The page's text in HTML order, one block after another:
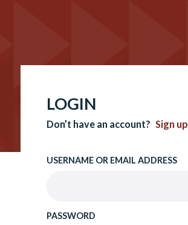
LOGIN
Don’t have an account? Sign up
USERNAME OR EMAIL ADDRESS
PASSWORD